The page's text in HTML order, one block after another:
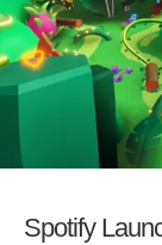
Spotify